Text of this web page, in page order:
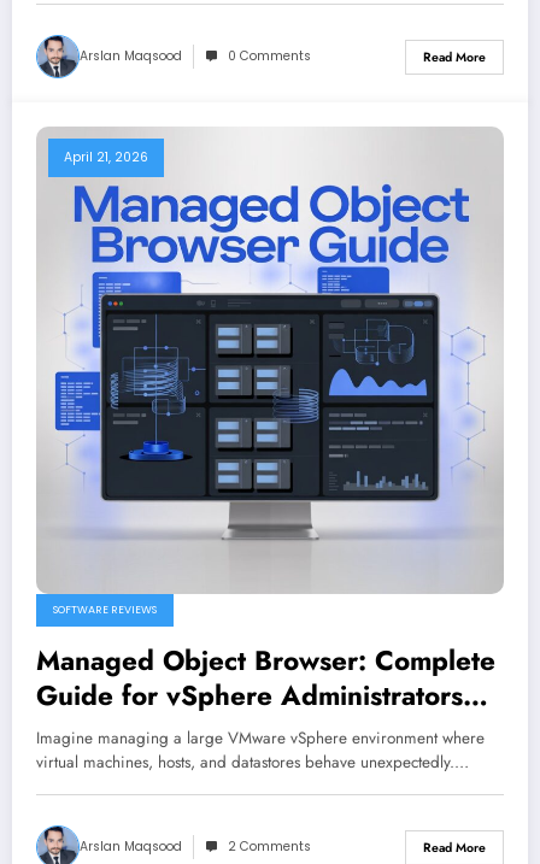
Arslan Maqsood 0 Comments Read More
April 21, 2026
SOFTWARE REVIEWS
Managed Object Browser: Complete
Guide for vSphere Administrators
and Developers
Imagine managing a large VMware vSphere environment where
virtual machines, hosts, and datastores behave unexpectedly.…
Arslan Maqsood 2 Comments Read More